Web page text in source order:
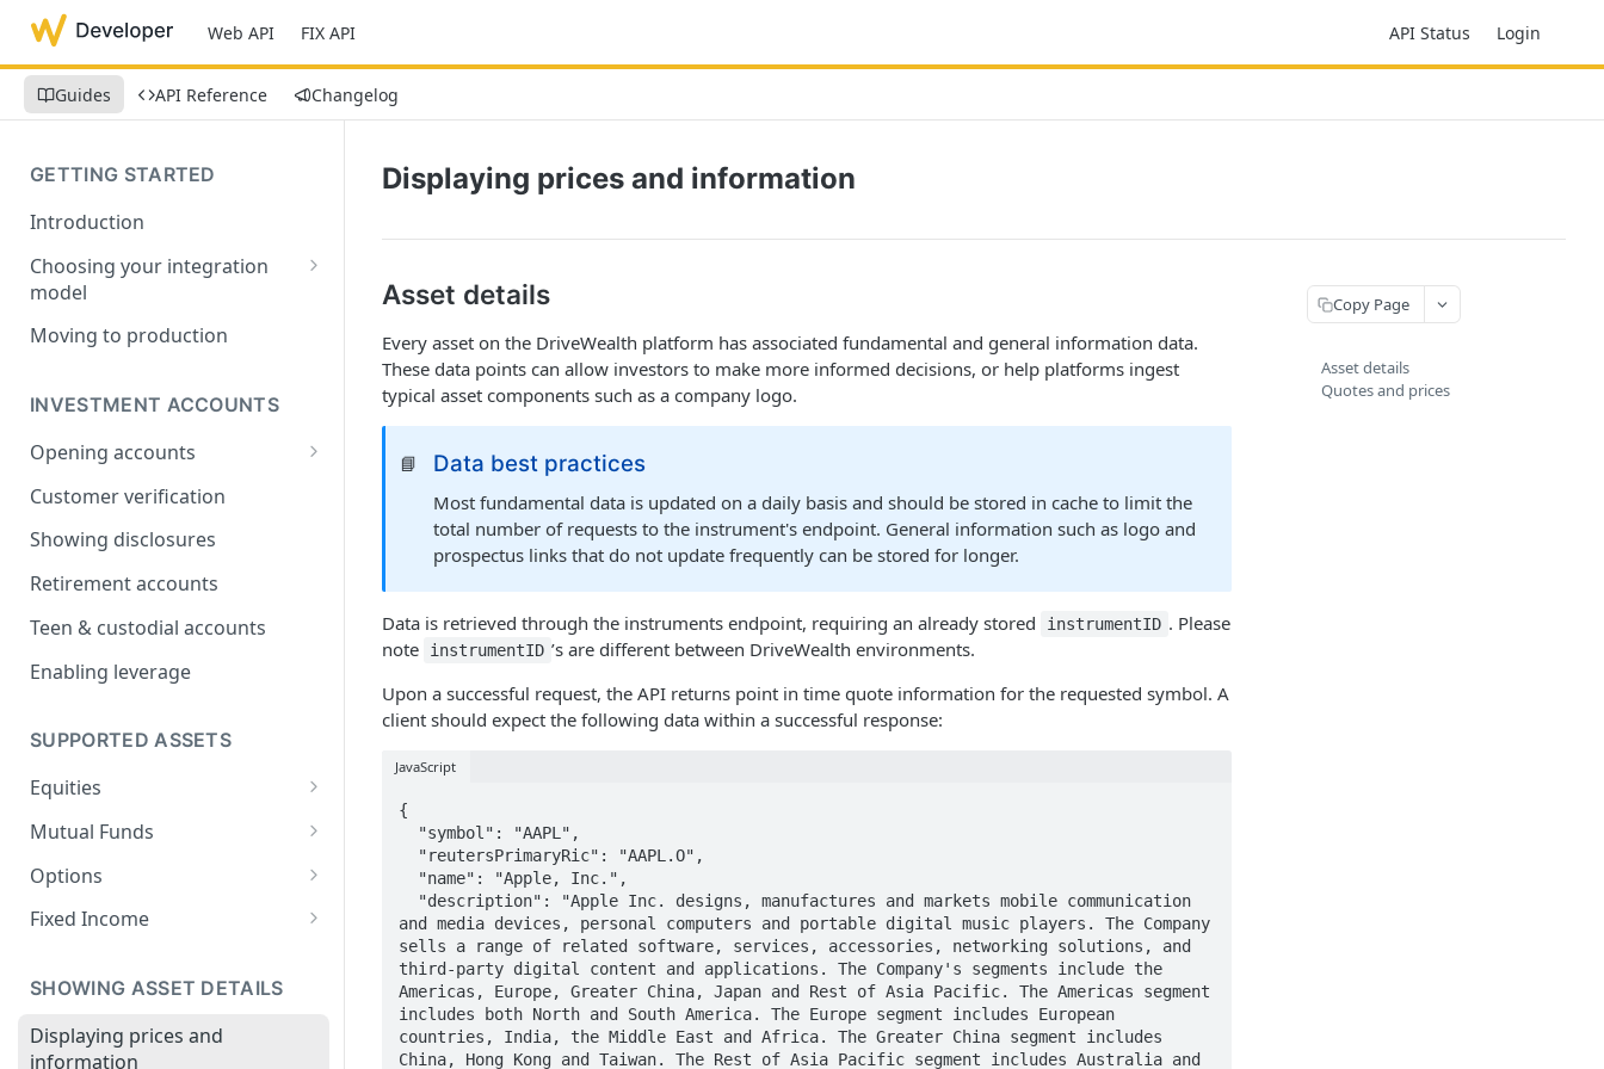
Web API FIX API API Status Login
Guides API Reference Changelog
GETTING STARTED
Introduction
Choosing your integration
model
API Lifecycle Guide
Moving to production
INVESTMENT ACCOUNTS
Opening accounts
User Onboarding Data
Onboarding businesses
(SMSF) Account Onboarding
Trump Account
Customer verification
Showing disclosures
Retirement accounts
Teen & custodial accounts
Enabling leverage
SUPPORTED ASSETS
Equities
Extended hours trading
UCITS ETFs
Mutual Funds
Buying Alternative Asset Funds
Options
Automated Options Approval
Finding an Option
Options chains
Fixed Income
Depth of book
Accrued interest
SHOWING ASSET DETAILS
Displaying prices and
information
Displaying prices and information
Asset details
Every asset on the DriveWealth platform has associated fundamental and general information data.
These data points can allow investors to make more informed decisions, or help platforms ingest
typical asset components such as a company logo.
📘 Data best practices
Most fundamental data is updated on a daily basis and should be stored in cache to limit the
total number of requests to the instrument's endpoint. General information such as logo and
prospectus links that do not update frequently can be stored for longer.
Data is retrieved through the instruments endpoint, requiring an already stored instrumentID . Please
note
instrumentID ’s are different between DriveWealth environments.
Upon a successful request, the API returns point in time quote information for the requested symbol. A
client should expect the following data within a successful response:
JavaScript
{
and media devices, personal computers and portable digital music players. The Company
sells a range of related software, services, accessories, networking solutions, and
third-party digital content and applications. The Company's segments include the
Americas, Europe, Greater China, Japan and Rest of Asia Pacific. The Americas segment
includes both North and South America. The Europe segment includes European
countries, India, the Middle East and Africa. The Greater China segment includes
China, Hong Kong and Taiwan. The Rest of Asia Pacific segment includes Australia and
Copy Page
Asset details
Quotes and prices